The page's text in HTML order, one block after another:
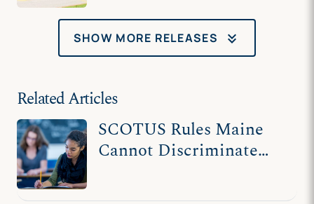
students in tuition
program
SHOW MORE RELEASES keyboard_double_arrow_down
Related Articles
SCOTUS Rules Maine
Cannot Discriminate